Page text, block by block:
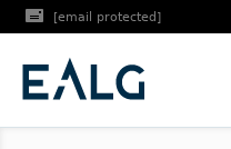
[email protected]